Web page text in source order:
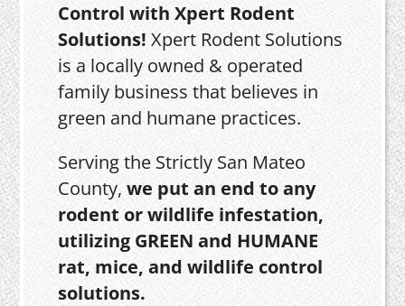
Control with Xpert Rodent
Solutions! Xpert Rodent Solutions
is a locally owned & operated
family business that believes in
green and humane practices.
Serving the Strictly San Mateo
County,we put an end to any
rodent or wildlife infestation,
utilizing GREEN and HUMANE
rat, mice, and wildlife control
solutions.